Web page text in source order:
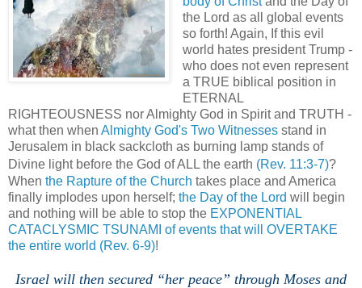
the Lord as all global events
so forth! Again, If this evil
world hates president Trump -
who does not even represent
a TRUE biblical position in
ETERNAL
RIGHTEOUSNESS nor Almighty God in Spirit and TRUTH -
what then when Almighty God's Two Witnesses stand in
Jerusalem in black sackcloth as burning lamp stands of
Divine light before the God of ALL the earth (Rev. 11:3-7)?
When the Rapture of the Church takes place and America
finally implodes upon herself; the Day of the Lord will begin
and nothing will be able to stop the EXPONENTIAL
CATACLYSMIC TSUNAMI of events that will OVERTAKE
the entire world (Rev. 6-9)!
Israel will then secured “her peace” through Moses and